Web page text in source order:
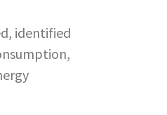
identified